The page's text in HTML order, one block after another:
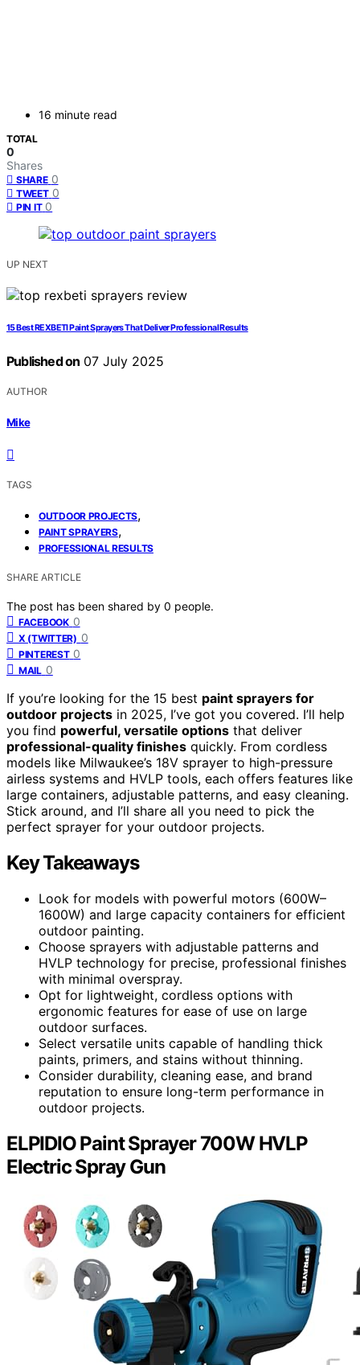
16 minute read
TOTAL
0
Shares
SHARE 0
TWEET 0
PIN IT 0
UP NEXT
15 Best REXBETI Paint Sprayers That Deliver Professional Results
Published on 07 July 2025
AUTHOR
Mike
TAGS
OUTDOOR PROJECTS,
PAINT SPRAYERS,
PROFESSIONAL RESULTS
SHARE ARTICLE
The post has been shared by 0 people.
FACEBOOK 0
X (TWITTER) 0
PINTEREST 0
MAIL 0
If you’re looking for the 15 best paint sprayers for
outdoor projects in 2025, I’ve got you covered. I’ll help
you find powerful, versatile options that deliver
professional-quality finishes quickly. From cordless
models like Milwaukee’s 18V sprayer to high-pressure
airless systems and HVLP tools, each offers features like
large containers, adjustable patterns, and easy cleaning.
Stick around, and I’ll share all you need to pick the
perfect sprayer for your outdoor projects.
Key Takeaways
Look for models with powerful motors (600W–
1600W) and large capacity containers for efficient
outdoor painting.
Choose sprayers with adjustable patterns and
HVLP technology for precise, professional finishes
with minimal overspray.
Opt for lightweight, cordless options with
ergonomic features for ease of use on large
outdoor surfaces.
Select versatile units capable of handling thick
paints, primers, and stains without thinning.
Consider durability, cleaning ease, and brand
reputation to ensure long-term performance in
outdoor projects.
ELPIDIO Paint Sprayer 700W HVLP
Electric Spray Gun